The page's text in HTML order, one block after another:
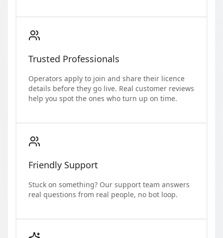
Trusted Professionals
Operators apply to join and share their licence
details before they go live. Real customer reviews
help you spot the ones who turn up on time.
Friendly Support
Stuck on something? Our support team answers
real questions from real people, no bot loop.